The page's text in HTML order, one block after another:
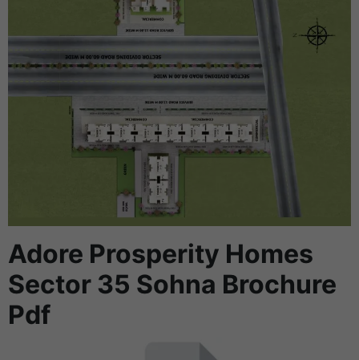
Adore Prosperity Homes
Sector 35 Sohna Brochure
Pdf